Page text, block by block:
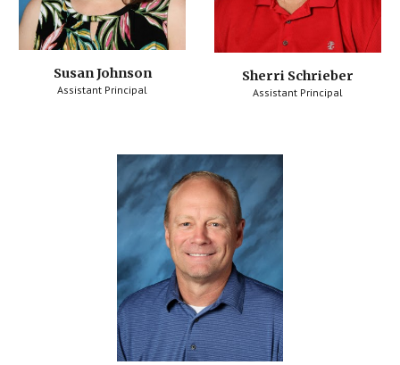
Susan Johnson
Assistant Principal
Sherri Schrieber
Assistant Principal